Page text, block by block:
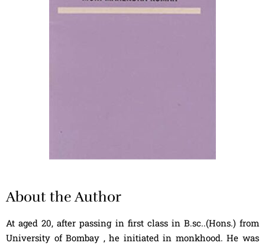
About the Author
At aged 20, after passing in first class in B.sc..(Hons.) from
University of Bombay , he initiated in monkhood. He was